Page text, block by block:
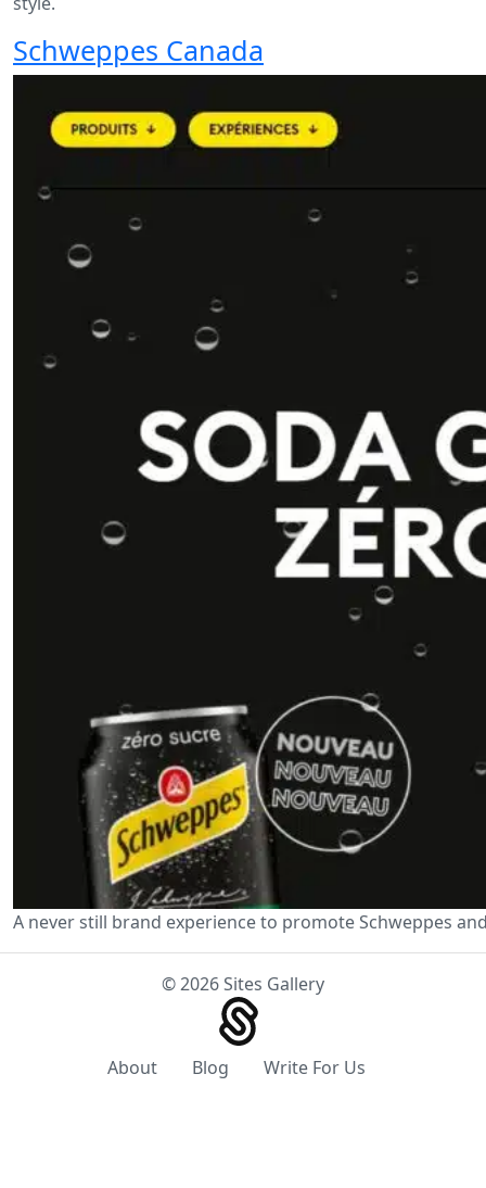
Schweppes Canada
A never still brand experience to promote Schweppes
© 2026 Sites Gallery
About Blog Write For Us